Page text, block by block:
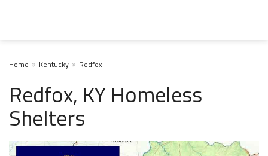
Home Kentucky Redfox
Redfox, KY Homeless
Shelters